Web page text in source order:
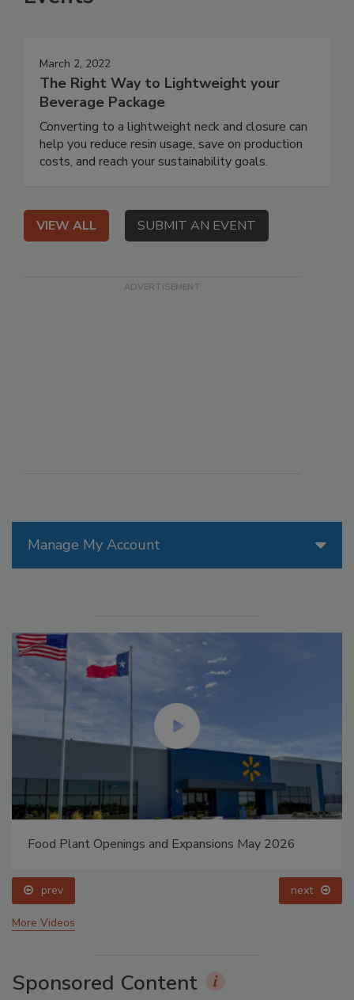
Manage My Account
Food Plant Openings and Expansions May 2026
prev next
More Videos
Sponsored Content
March 2, 2022
The Right Way to Lightweight your
Beverage Package
Converting to a lightweight neck and closure can
help you reduce resin usage, save on production
costs, and reach your sustainability goals.
VIEW ALL SUBMIT AN EVENT